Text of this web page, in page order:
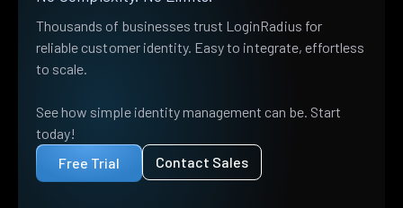
Thousands of businesses trust LoginRadius for
reliable customer identity. Easy to integrate, effortless
to scale.
See how simple identity management can be. Start
today!
Free Trial
Contact Sales